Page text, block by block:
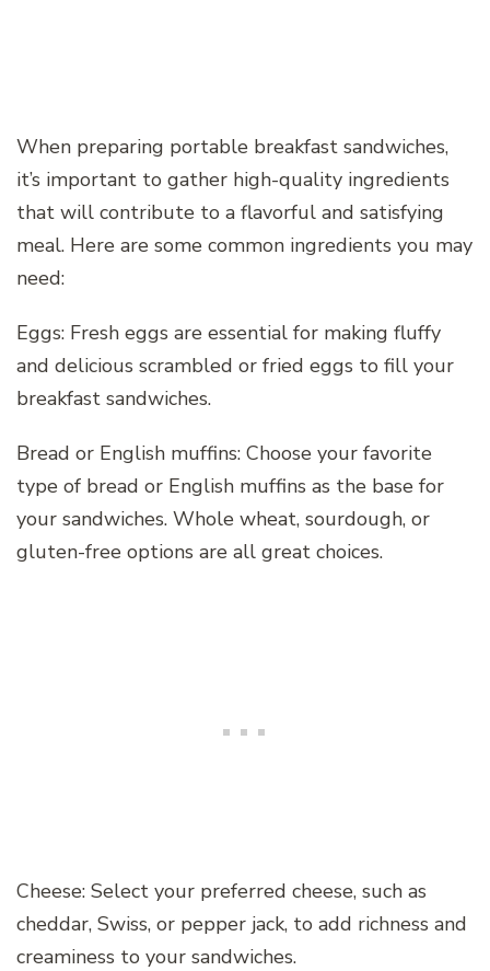
When preparing portable breakfast sandwiches,
it’s important to gather high-quality ingredients
that will contribute to a flavorful and satisfying
meal. Here are some common ingredients you may
need:
Eggs: Fresh eggs are essential for making fluffy
and delicious scrambled or fried eggs to fill your
breakfast sandwiches.
Bread or English muffins: Choose your favorite
type of bread or English muffins as the base for
your sandwiches. Whole wheat, sourdough, or
gluten-free options are all great choices.
Cheese: Select your preferred cheese, such as
cheddar, Swiss, or pepper jack, to add richness and
creaminess to your sandwiches.